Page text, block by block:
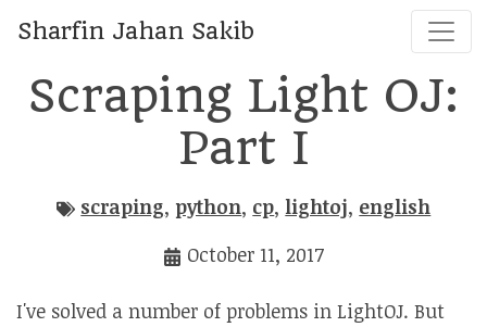
Sharfin Jahan Sakib
Scraping Light OJ:
Part I
scraping, python, cp,lightoj, english
October 11, 2017
I've solved a number of problems in LightOJ. But